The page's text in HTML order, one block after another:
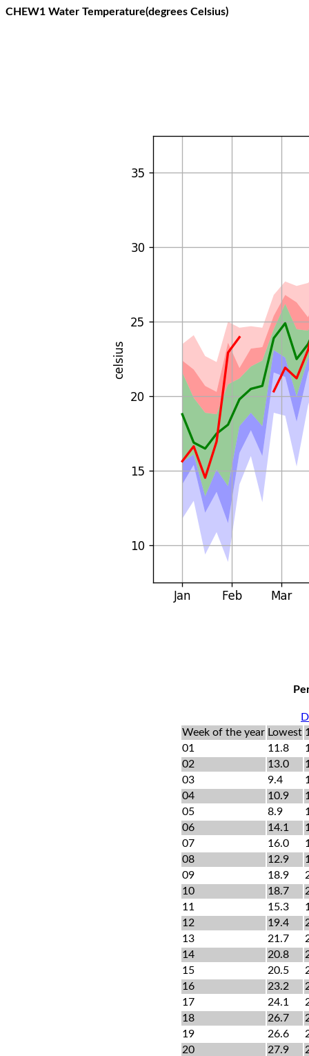
CHEW1 Water Temperature(degrees Celsius)
Week of the year Lowest
01
11.8
02
13.0
03
9.4
04
10.9
05
8.9
06
14.1
07
16.0
08
12.9
09
18.9
10
18.7
11
15.3
12
19.4
13
21.7
14
20.8
15
20.5
16
23.2
17
24.1
18
26.7
19
26.6
20
27.9